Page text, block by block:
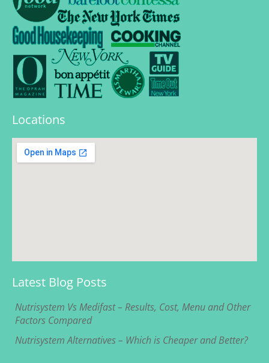
Locations
Latest Blog Posts
Nutrisystem Vs Medifast – Results, Cost, Menu and Other
Factors Compared
Nutrisystem Alternatives – Which is Cheaper and Better?